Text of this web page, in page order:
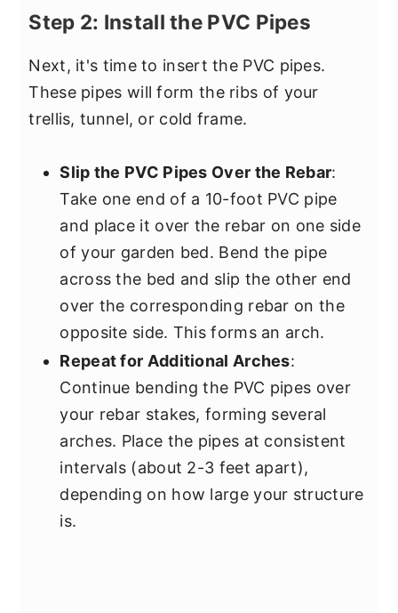
Step 2: Install the PVC Pipes
Next, it's time to insert the PVC pipes.
These pipes will form the ribs of your
trellis, tunnel, or cold frame.
Slip the PVC Pipes Over the Rebar:
Take one end of a 10-foot PVC pipe
and place it over the rebar on one side
of your garden bed. Bend the pipe
across the bed and slip the other end
over the corresponding rebar on the
opposite side. This forms an arch.
Repeat for Additional Arches:
Continue bending the PVC pipes over
your rebar stakes, forming several
arches. Place the pipes at consistent
intervals (about 2-3 feet apart),
depending on how large your structure
is.